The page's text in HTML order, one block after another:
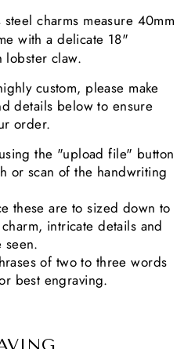
charms measure 40mm
with a delicate 18"
lobster claw.
custom, please make
details below to ensure
order.
the "upload file" button
or scan of the handwriting
these are to sized down to
intricate details and
of two to three words
best engraving.